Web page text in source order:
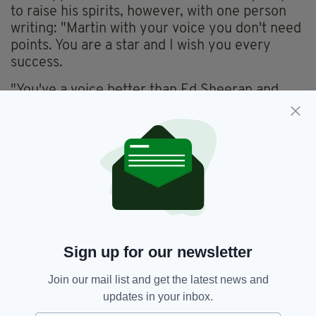
to raise his spirits, however, with one person
writing: "Martin with your voice you don't need
points. You are a star and I wish you every
success.
"You've a voice better than Ed Sheeran and
https://t.co/IOlPGemVxm
— cinss | kinda ia
September 10, 2020
College or no college, we don't think this is the
last time we'll hear from Martin McDonnell's
Sign up for our newsletter
Join our mail list and get the latest news and
updates in your inbox.